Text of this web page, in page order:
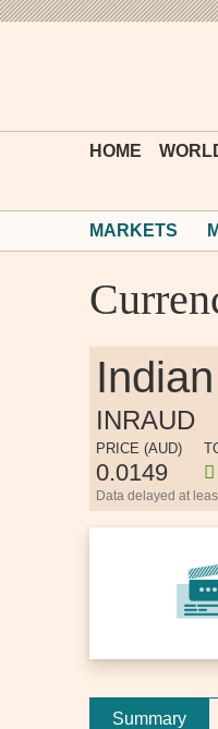
HOME
MARKETS
INRAUD
PRICE (AUD)
0.0149
Data delayed at
Summary